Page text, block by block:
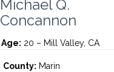
Michael Q.
Concannon
Age: 20 – Mill Valley, CA
County: Marin